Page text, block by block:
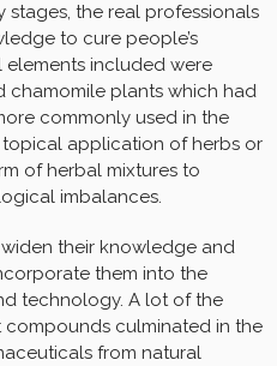
stages, the real professionals
to cure people’s
elements included were
chamomile plants which had
commonly used in the
application of herbs or
of herbal mixtures to
imbalances.
their knowledge and
them into the
technology. A lot of the
culminated in the
from natural